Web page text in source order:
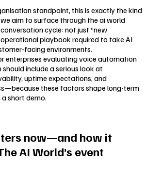
standpoint, this is exactly the kind
aim to surface through the ai world
cycle: not just “new
playbook required to take AI
facing environments.
enterprises evaluating voice automation
include a serious look at
uptime expectations, and
these factors shape long-term
short demo.
now—and how it
AI World’s event